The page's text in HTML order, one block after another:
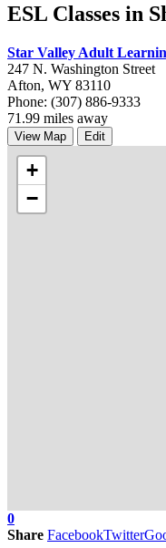
ESL Classes in
Star Valley Adult
247 N. Washington Street
Afton, WY 83110
Phone: (307) 886-9333
71.99 miles away
View Map Edit
+
−
0
Share FacebookTwitter